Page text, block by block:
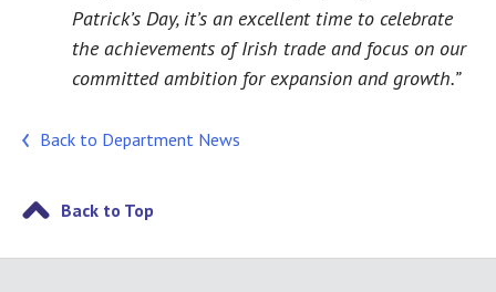
Patrick’s Day, it’s an excellent time to celebrate
the achievements of Irish trade and focus on our
committed ambition for expansion and growth.”
Back to Department News
Back to Top